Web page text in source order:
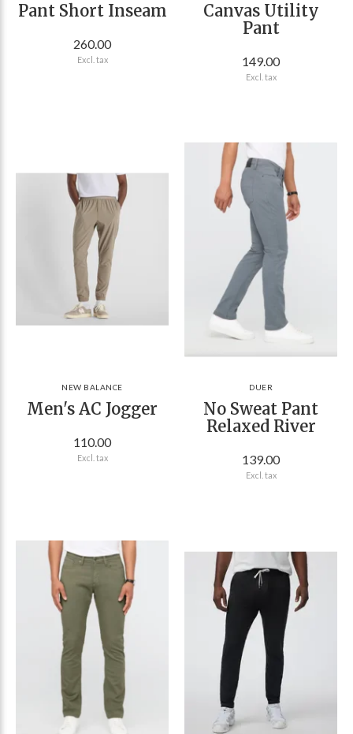
Pant Short Inseam
260.00
Excl. tax
Canvas Utility
Pant
149.00
Excl. tax
NEW BALANCE
Men's AC Jogger
110.00
Excl. tax
DUER
No Sweat Pant
Relaxed River
139.00
Excl. tax